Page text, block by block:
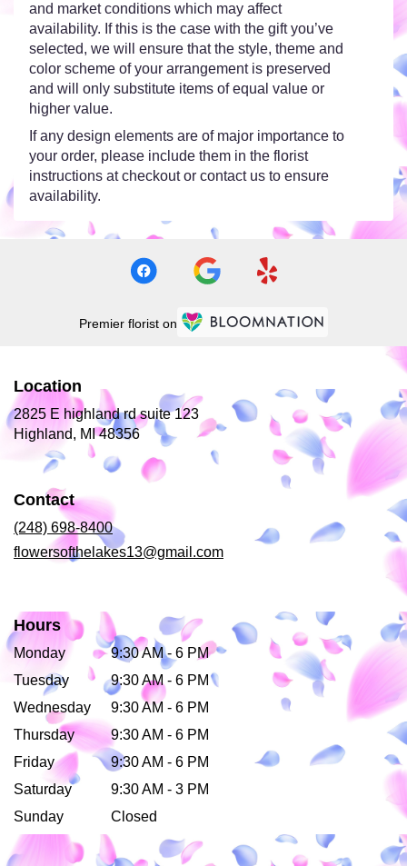
and market conditions which may affect
availability. If this is the case with the gift you’ve
selected, we will ensure that the style, theme and
color scheme of your arrangement is preserved
and will only substitute items of equal value or
higher value.
If any design elements are of major importance to
your order, please include them in the florist
instructions at checkout or contact us to ensure
availability.
Premier florist on
Location
2825 E highland rd suite 123
Highland, MI 48356(link
opens
in
a
Contact
(248) 698-8400
flowersofthelakes13@gmail.com
Hours
Monday
9:30 AM - 6 PM
Tuesday
9:30 AM - 6 PM
Wednesday
9:30 AM - 6 PM
Thursday
9:30 AM - 6 PM
Friday
9:30 AM - 6 PM
Saturday
9:30 AM - 3 PM
Sunday
Closed